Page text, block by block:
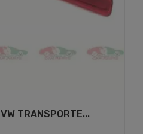
TRANSPORTE...
this message again